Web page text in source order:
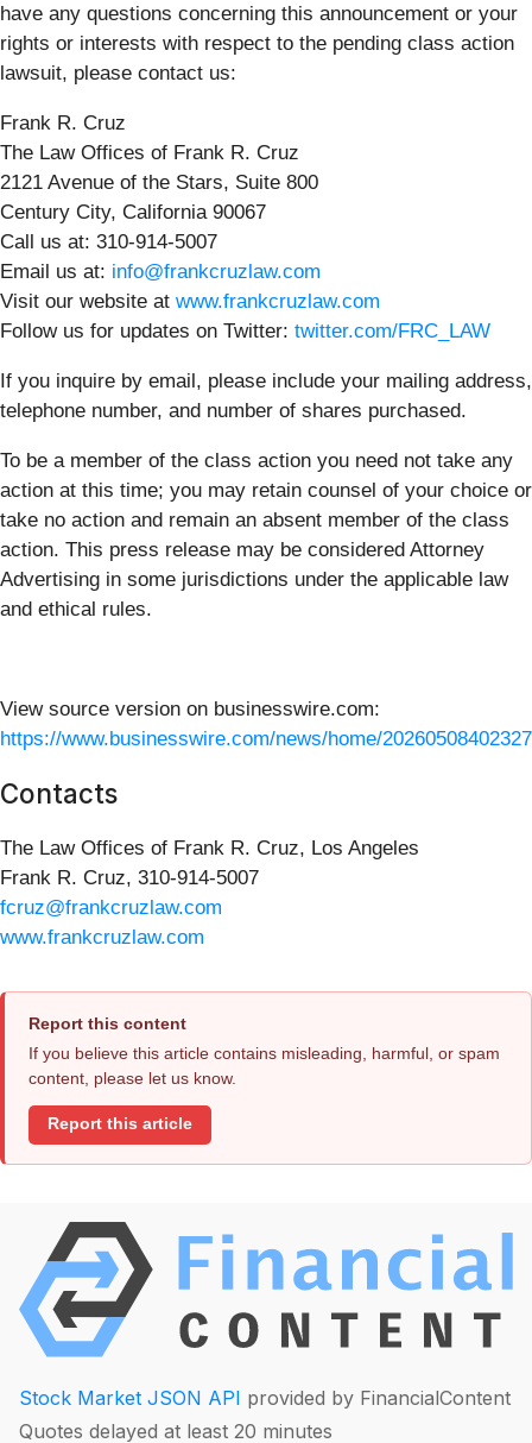
have any questions concerning this announcement or your
rights or interests with respect to the pending class action
lawsuit, please contact us:
Frank R. Cruz
The Law Offices of Frank R. Cruz
2121 Avenue of the Stars, Suite 800
Century City, California 90067
Call us at: 310-914-5007
Email us at: info@frankcruzlaw.com
Visit our website at www.frankcruzlaw.com
Follow us for updates on Twitter: twitter.com/FRC_LAW
If you inquire by email, please include your mailing address,
telephone number, and number of shares purchased.
To be a member of the class action you need not take any
action at this time; you may retain counsel of your choice or
take no action and remain an absent member of the class
action. This press release may be considered Attorney
Advertising in some jurisdictions under the applicable law
and ethical rules.
View source version on businesswire.com:
https://www.businesswire.com/news/home/
Contacts
The Law Offices of Frank R. Cruz, Los Angeles
Frank R. Cruz, 310-914-5007
fcruz@frankcruzlaw.com
www.frankcruzlaw.com
Report this content
If you believe this article contains misleading, harmful, or spam
content, please let us know.
Report this article
Stock Market JSON API provided by FinancialContent
Quotes delayed at least 20 minutes